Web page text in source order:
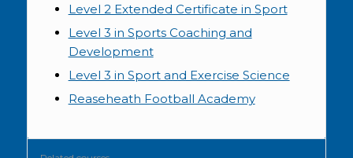
Level 2 Extended Certificate in Sport
Level 3 in Sports Coaching and
Development
Level 3 in Sport and Exercise Science
Reaseheath Football Academy